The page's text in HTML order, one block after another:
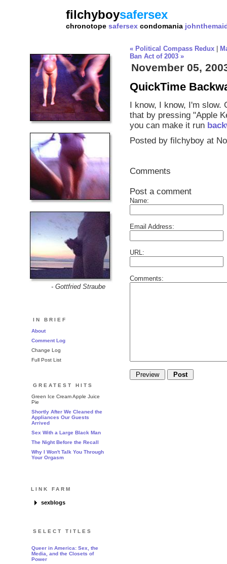
filchyboysafersex
chronotope safersex condomania
- Gottfried Straube
IN BRIEF
About
Comment Log
Change Log
Full Post List
GREATEST HITS
Green Ice Cream Apple Juice
Pie
Shortly After We Cleaned the
Appliances Our Guests
Arrived
Sex With a Large Black Man
The Night Before the Recall
Why I Won't Talk You Through
Your Orgasm
LINK FARM
sexblogs
SELECT TITLES
Queer in America: Sex, the
Media, and the Closets of
Power
« Political Compass Redux
Ban Act of 2003 »
November 05,
QuickTime
I know, I know, I'm slow.
that by pressing "Apple
you can make it run
Posted by filchyboy at
Comments
Post a comment
Name:
Email Address:
URL:
Comments: